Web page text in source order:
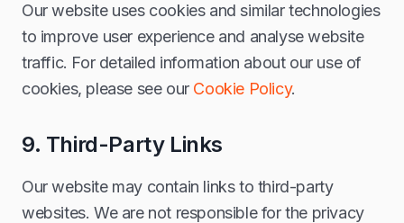
Our website uses cookies and similar technologies
to improve user experience and analyse website
traffic. For detailed information about our use of
cookies, please see our Cookie Policy.
9. Third-Party Links
Our website may contain links to third-party
websites. We are not responsible for the privacy